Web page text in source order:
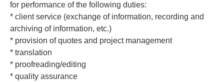
for performance of the following duties:
* client service (exchange of information, recording and
archiving of information, etc.)
* provision of quotes and project management
* translation
* proofreading/editing
* quality assurance